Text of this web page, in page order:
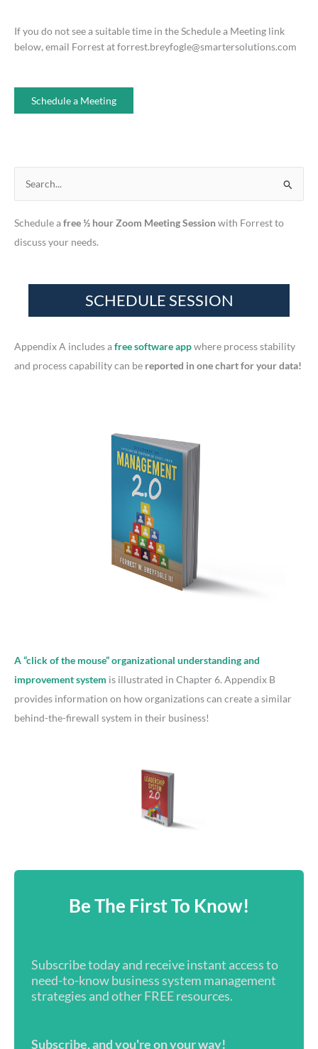
If you do not see a suitable time in the Schedule a Meeting link
below, email Forrest at forrest.breyfogle@smartersolutions.com
Schedule a Meeting
a
r
Schedule afree ½ hour Zoom Meeting Sessionwith Forrest to
discuss your needs.
Appendix A includes afree software appwhere process stability
and process capability can be reported in one chart for your data!
A “click of the mouse” organizational understanding and
improvement system is illustrated in Chapter 6. Appendix B
provides information on how organizations can create a similar
behind-the-firewall system in their business!
Be The First To Know!
Subscribe today and receive instant access to
need-to-know business system management
strategies and other FREE resources.
Subscribe, and you're on your way!